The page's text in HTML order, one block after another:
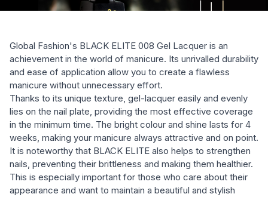
Global Fashion's BLACK ELITE 008 Gel Lacquer is an
achievement in the world of manicure. Its unrivalled durability
and ease of application allow you to create a flawless
manicure without unnecessary effort.
Thanks to its unique texture, gel-lacquer easily and evenly
lies on the nail plate, providing the most effective coverage
in the minimum time. The bright colour and shine lasts for 4
weeks, making your manicure always attractive and on point.
It is noteworthy that BLACK ELITE also helps to strengthen
nails, preventing their brittleness and making them healthier.
This is especially important for those who care about their
appearance and want to maintain a beautiful and stylish